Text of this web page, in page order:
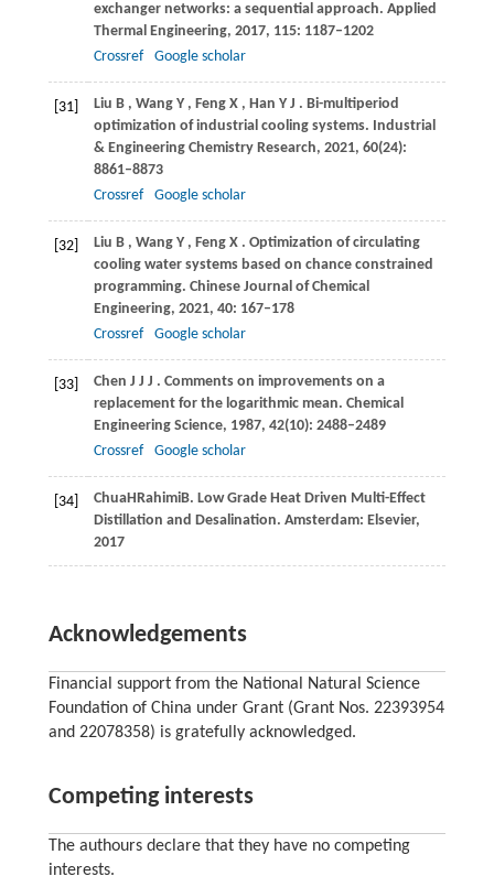
exchanger networks: a sequential approach. Applied
Thermal Engineering, 2017, 115: 1187–1202
Crossref
Google scholar
[31] Liu B , Wang Y , Feng X , Han Y J . Bi-multiperiod
optimization of industrial cooling systems. Industrial
& Engineering Chemistry Research, 2021, 60(24):
8861–8873
Crossref
Google scholar
[32] Liu B , Wang Y , Feng X . Optimization of circulating
cooling water systems based on chance constrained
programming. Chinese Journal of Chemical
Engineering, 2021, 40: 167–178
Crossref
Google scholar
[33] Chen J J J . Comments on improvements on a
replacement for the logarithmic mean. Chemical
Engineering Science, 1987, 42(10): 2488–2489
Crossref
Google scholar
[34] ChuaHRahimiB. Low Grade Heat Driven Multi-Effect
Distillation and Desalination. Amsterdam: Elsevier,
2017
Acknowledgements
Financial support from the National Natural Science
Foundation of China under Grant (Grant Nos. 22393954
and 22078358) is gratefully acknowledged.
Competing interests
The authours declare that they have no competing
interests.